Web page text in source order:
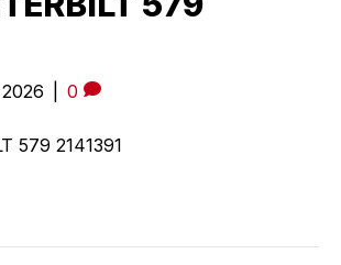
0
579 2141391